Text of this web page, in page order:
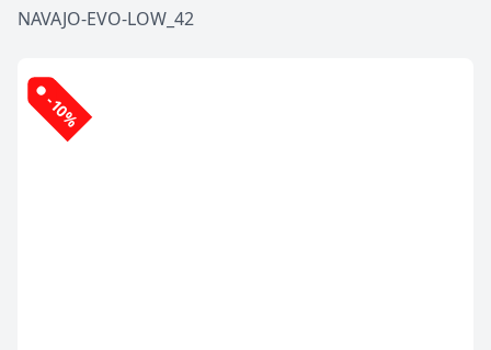
NAVAJO-EVO-LOW_42
-10%